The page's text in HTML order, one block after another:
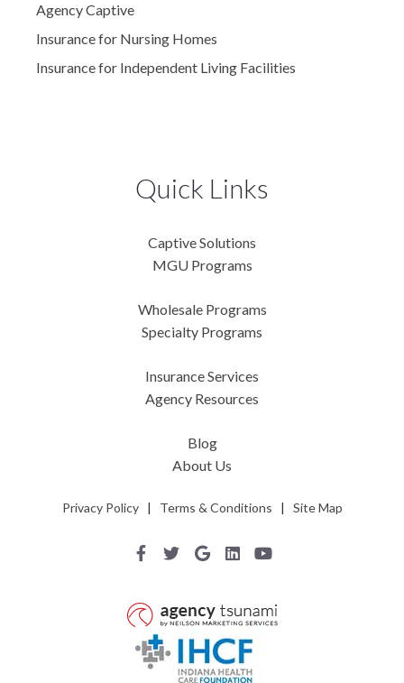
Agency Captive
Insurance for Nursing Homes
Insurance for Independent Living Facilities
Quick Links
Captive Solutions
MGU Programs
Wholesale Programs
Specialty Programs
Insurance Services
Agency Resources
Blog
About Us
Privacy Policy| Terms & Conditions | Site Map